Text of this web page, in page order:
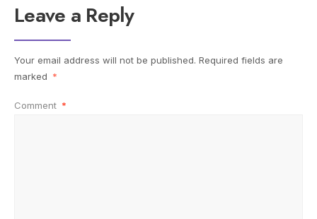
Leave a Reply
Your email address will not be published. Required fields are
marked *
Comment *